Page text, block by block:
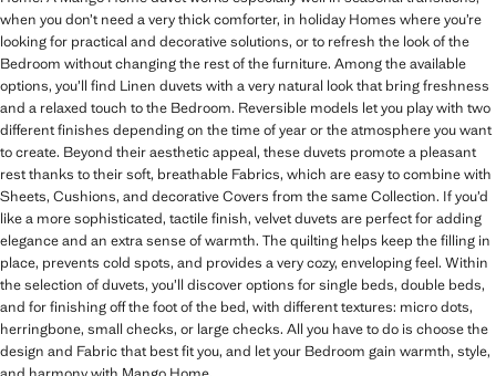
when you don’t need a very thick comforter, in holiday Homes where you’re
looking for practical and decorative solutions, or to refresh the look of the
Bedroom without changing the rest of the furniture. Among the available
options, you’ll find Linen duvets with a very natural look that bring freshness
and a relaxed touch to the Bedroom. Reversible models let you play with two
different finishes depending on the time of year or the atmosphere you want
to create. Beyond their aesthetic appeal, these duvets promote a pleasant
rest thanks to their soft, breathable Fabrics, which are easy to combine with
Sheets, Cushions, and decorative Covers from the same Collection. If you’d
like a more sophisticated, tactile finish, velvet duvets are perfect for adding
elegance and an extra sense of warmth. The quilting helps keep the filling in
place, prevents cold spots, and provides a very cozy, enveloping feel. Within
the selection of duvets, you’ll discover options for single beds, double beds,
and for finishing off the foot of the bed, with different textures: micro dots,
herringbone, small checks, or large checks. All you have to do is choose the
design and Fabric that best fit you, and let your Bedroom gain warmth, style,